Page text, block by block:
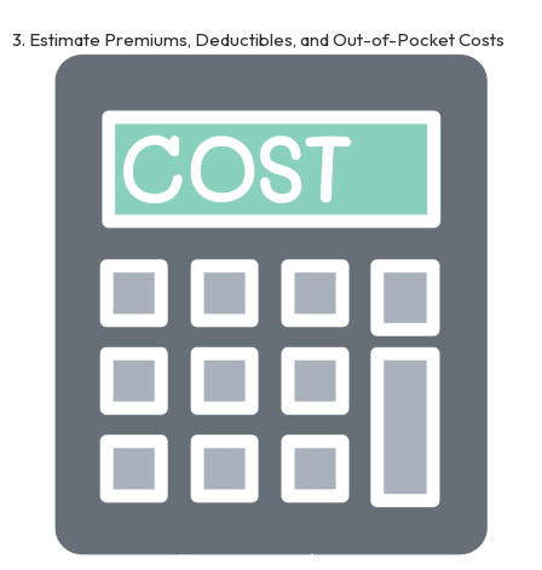
3. Estimate Premiums, Deductibles, and Out-of-Pocket Costs